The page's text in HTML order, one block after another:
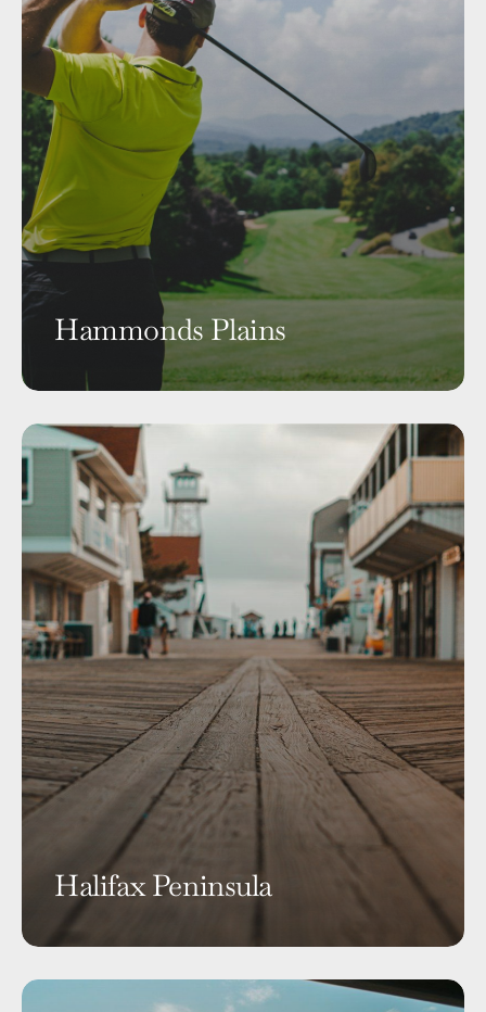
Hammonds Plains
Halifax Peninsula